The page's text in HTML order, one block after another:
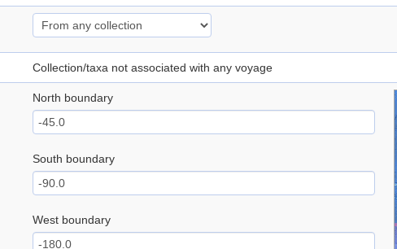
Collection/taxa not associated with any voyage
North boundary
South boundary
West boundary